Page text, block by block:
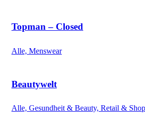
Topman – Closed
Alle, Menswear
Beautywelt
Alle, Gesundheit & Beauty, Retail &